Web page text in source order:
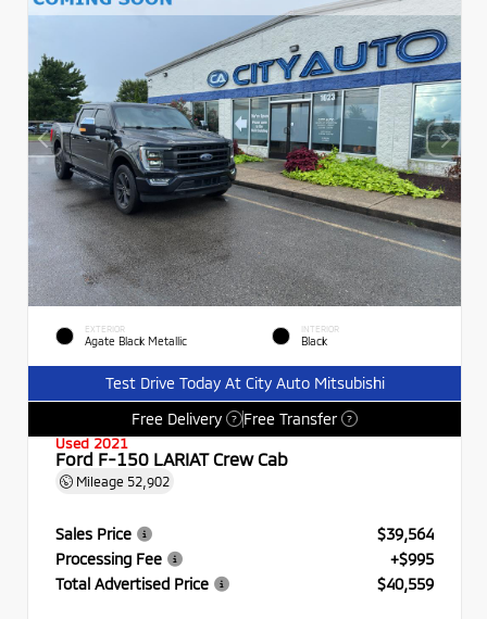
EXTERIOR
Agate Black Metallic
INTERIOR
Black
Test Drive Today At City Auto Mitsubishi
Free Delivery
? Free Transfer ?
Used 2021
Ford F-150 LARIAT Crew Cab
Mileage 52,902
Sales Price
$39,564
Processing Fee
+$995
Total Advertised Price
$40,559